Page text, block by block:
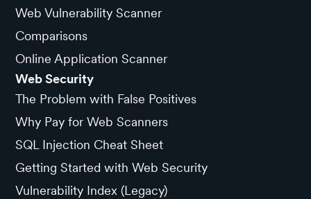
Web Vulnerability Scanner
Comparisons
Online Application Scanner
Web Security
The Problem with False Positives
Why Pay for Web Scanners
SQL Injection Cheat Sheet
Getting Started with Web Security
Vulnerability Index (Legacy)